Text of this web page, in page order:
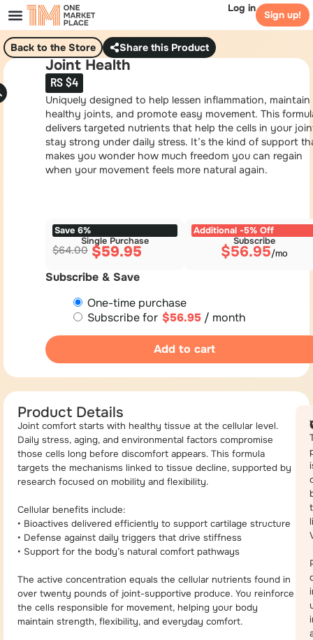
Log in
Sign up!
Back to the Store Share this Product
Joint Health
RS $4
Uniquely designed to help lessen inflammation, maintain
healthy joints, and promote easy movement. This
delivers targeted nutrients that help the cells in your
stay strong under daily stress. It’s the kind of support
makes you wonder how much freedom you can regain
when your movement feels more natural again.
Save 6%
Single Purchase
$64.00 $59.95
Additional -5% Off
Subscribe
$56.95
Subscribe & Save
One-time purchase
Subscribe for $56.95 / month
Add to cart
Product Details
Joint comfort starts with healthy tissue at the cellular level.
Daily stress, aging, and environmental factors compromise
those cells long before discomfort appears. This formula
targets the mechanisms linked to tissue decline, supported by
research focused on mobility and flexibility.
Cellular benefits include:
• Bioactives delivered efficiently to support cartilage structure
• Defense against daily triggers that drive stiffness
• Support for the body’s natural comfort pathways
The active concentration equals the cellular nutrients found in
over twenty pounds of joint-supportive produce. You reinforce
the cells responsible for movement, helping your body
maintain strength, flexibility, and everyday comfort.